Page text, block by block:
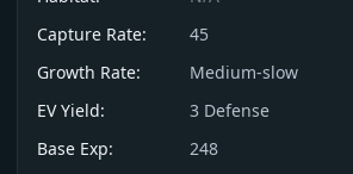
Capture Rate:
45
Growth Rate:
Medium-slow
EV Yield:
3 Defense
Base Exp:
248